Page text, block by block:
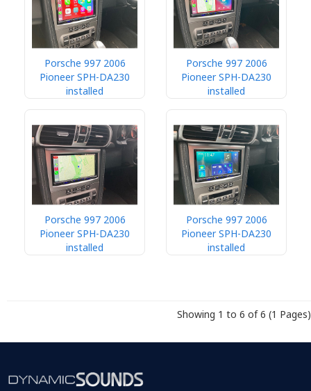
Porsche 997 2006
Pioneer SPH-DA230
installed
Porsche 997 2006
Pioneer SPH-DA230
installed
Porsche 997 2006
Pioneer SPH-DA230
installed
Porsche 997 2006
Pioneer SPH-DA230
installed
Showing 1 to 6 of 6 (1 Pages)